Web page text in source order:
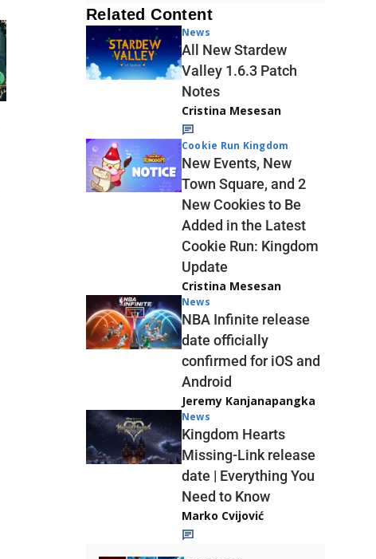
Related Content
News
All New Stardew
Valley 1.6.3 Patch
Notes
Cristina Mesesan
Cookie Run Kingdom
New Events, New
Town Square, and 2
New Cookies to Be
Added in the Latest
Cookie Run: Kingdom
Update
Cristina Mesesan
News
NBA Infinite release
date officially
confirmed for iOS and
Android
Jeremy Kanjanapangka
News
Kingdom Hearts
Missing-Link release
date | Everything You
Need to Know
Marko Cvijović